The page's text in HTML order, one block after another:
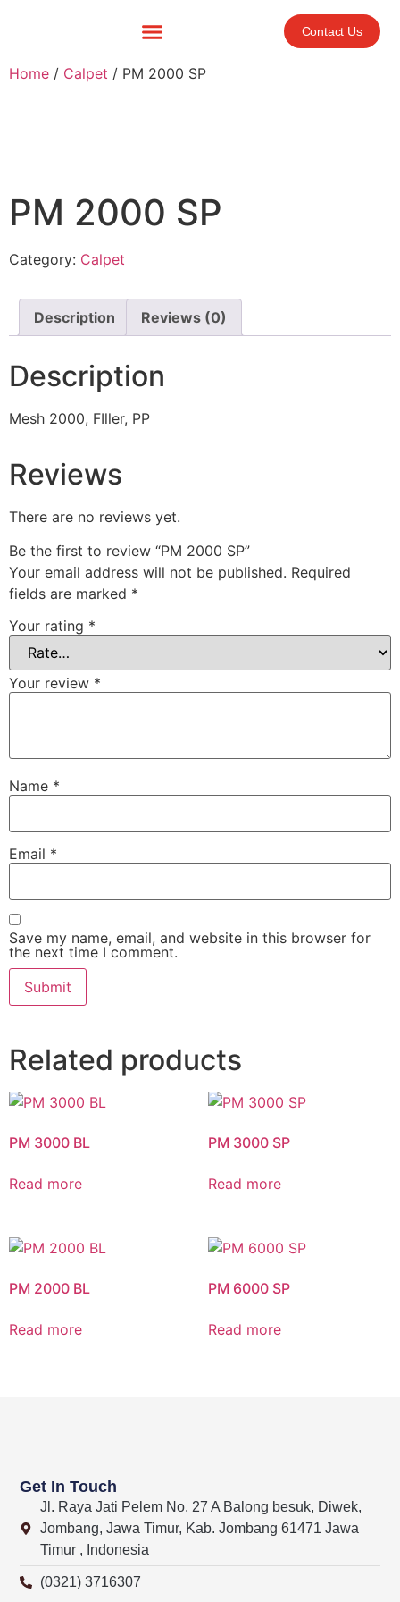
Contact Us
Home / Calpet / PM 2000 SP
PM 2000 SP
Category: Calpet
Description Reviews (0)
Description
Mesh 2000, FIller, PP
Reviews
There are no reviews yet.
Be the first to review “PM 2000 SP”
Your email address will not be published. Required
fields are marked *
Your rating *
Your review *
Name *
Email *
Save my name, email, and website in this browser for
the next time I comment.
Related products
PM 3000 BL
Read more
PM 3000 SP
Read more
PM 2000 BL
Read more
PM 6000 SP
Read more
Get In Touch
Jl. Raya Jati Pelem No. 27 A Balong besuk, Diwek,
Jombang, Jawa Timur, Kab. Jombang 61471 Jawa
Timur , Indonesia
(0321) 3716307